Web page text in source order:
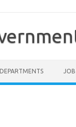
JOB